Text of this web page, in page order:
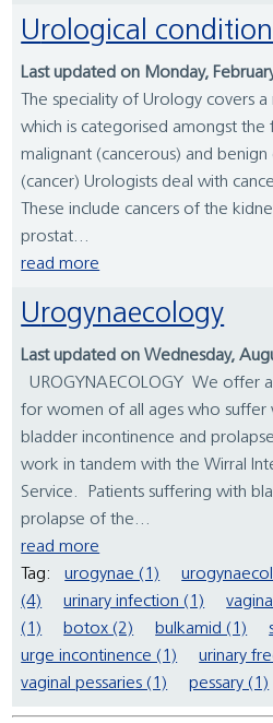
Urological
Last updated on Monday,
The speciality of Urology covers
which is categorised amongst
malignant (cancerous) and
(cancer) Urologists deal with
These include cancers of the
prostat...
read more
Urogynaecology
Last updated on Wednesday,
UROGYNAECOLOGY We offer
for women of all ages who suffer
bladder incontinence and
work in tandem with the Wirral
Service. Patients suffering with
prolapse of the...
read more
Tag:
urogynae (1)
(4)
urinary infection (1)
(1)
botox (2) bulkamid (1)
urge incontinence (1)
urinary
vaginal pessaries (1)
pessary (1)